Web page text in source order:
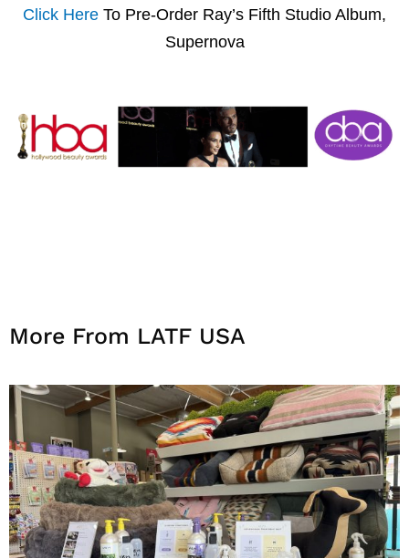
Click Here To Pre-Order Ray’s Fifth Studio Album,
Supernova
More From LATF USA